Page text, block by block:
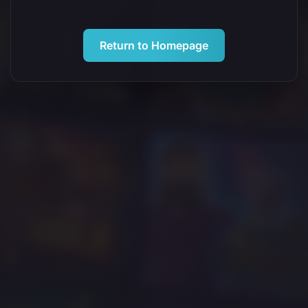
Return to Homepage